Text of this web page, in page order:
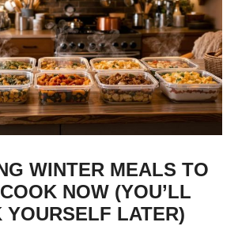
WINTER MEALS TO
NOW (YOU’LL
YOURSELF LATER)